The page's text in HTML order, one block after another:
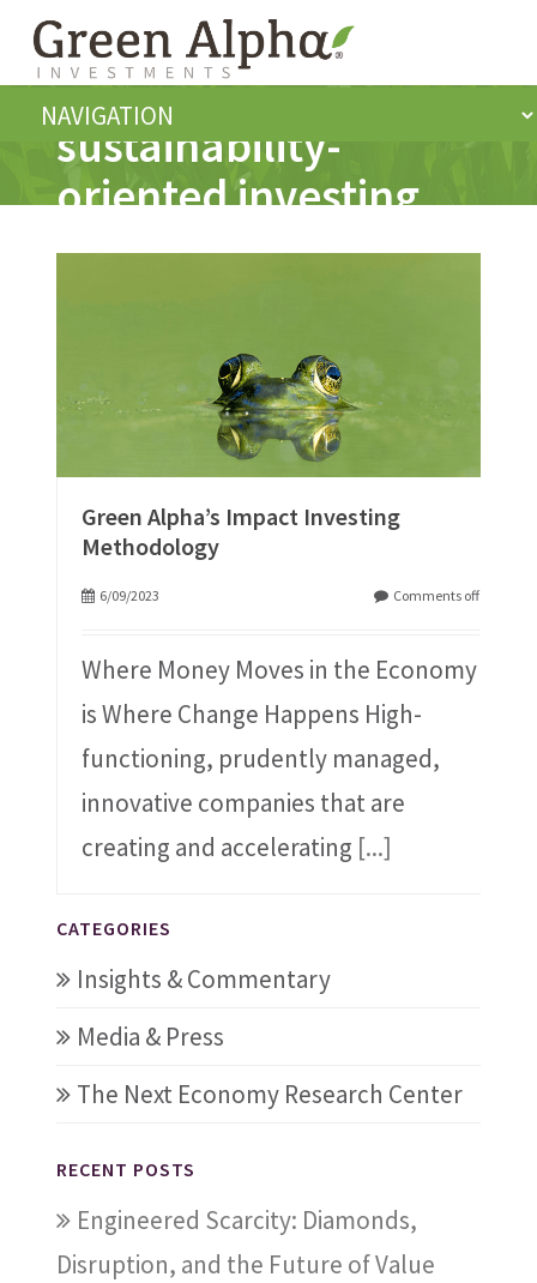
sustainability-
oriented investing
Green Alpha’s Impact Investing
Methodology
6/09/2023 Comments off
Where Money Moves in the Economy
is Where Change Happens High-
functioning, prudently managed,
innovative companies that are
creating and accelerating [...]
CATEGORIES
Insights & Commentary
Media & Press
The Next Economy Research Center
RECENT POSTS
Engineered Scarcity: Diamonds,
Disruption, and the Future of Value